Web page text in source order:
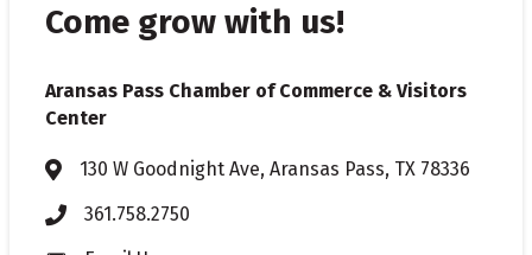
Come grow with us!
Aransas Pass Chamber of Commerce & Visitors
Center
Address & Map
130 W Goodnight Ave, Aransas Pass, TX 78336
Phone361.758.2750